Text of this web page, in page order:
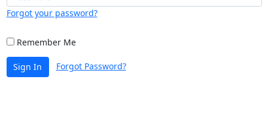
Forgot your password?
Remember Me
Sign In Forgot Password?